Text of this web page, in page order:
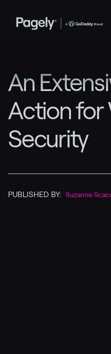
An
Action for
Security
PUBLISHED BY: Suzanne